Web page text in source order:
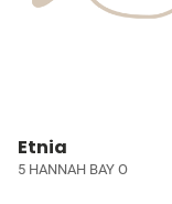
Etnia
5 HANNAH BAY O